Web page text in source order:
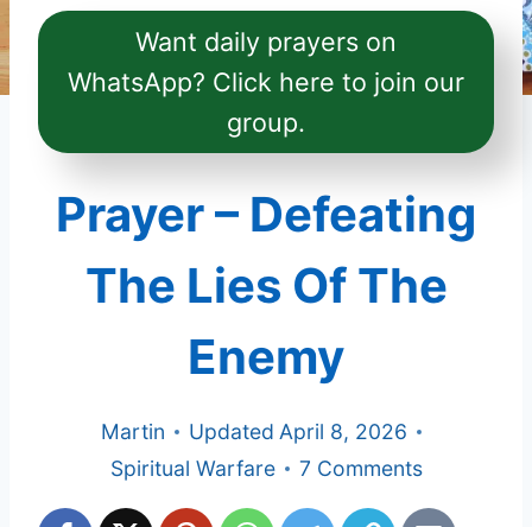
Want daily prayers on
WhatsApp? Click here to join our
group.
Prayer – Defeating
The Lies Of The
Enemy
Martin Updated April 8, 2026
Spiritual Warfare
7 Comments